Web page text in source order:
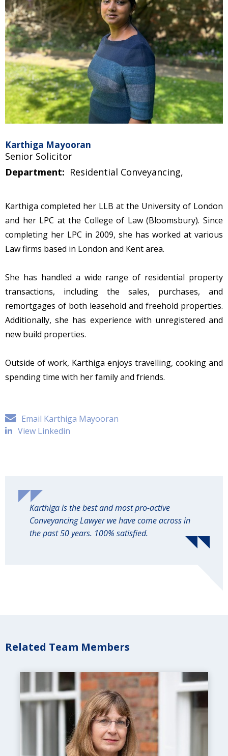
Karthiga Mayooran
Senior Solicitor
Department: Residential Conveyancing,
Karthiga completed her LLB at the University of London
and her LPC at the College of Law (Bloomsbury). Since
completing her LPC in 2009, she has worked at various
Law firms based in London and Kent area.
She has handled a wide range of residential property
transactions, including the sales, purchases, and
remortgages of both leasehold and freehold properties.
Additionally, she has experience with unregistered and
new build properties.
Outside of work, Karthiga enjoys travelling, cooking and
spending time with her family and friends.
Email Karthiga Mayooran
View Linkedin
Karthiga is the best and most pro-active
Conveyancing Lawyer we have come across in
the past 50 years. 100% satisfied.
Related Team Members